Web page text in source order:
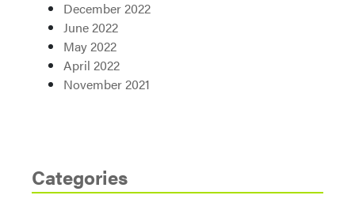
December 2022
June 2022
May 2022
April 2022
November 2021
Categories